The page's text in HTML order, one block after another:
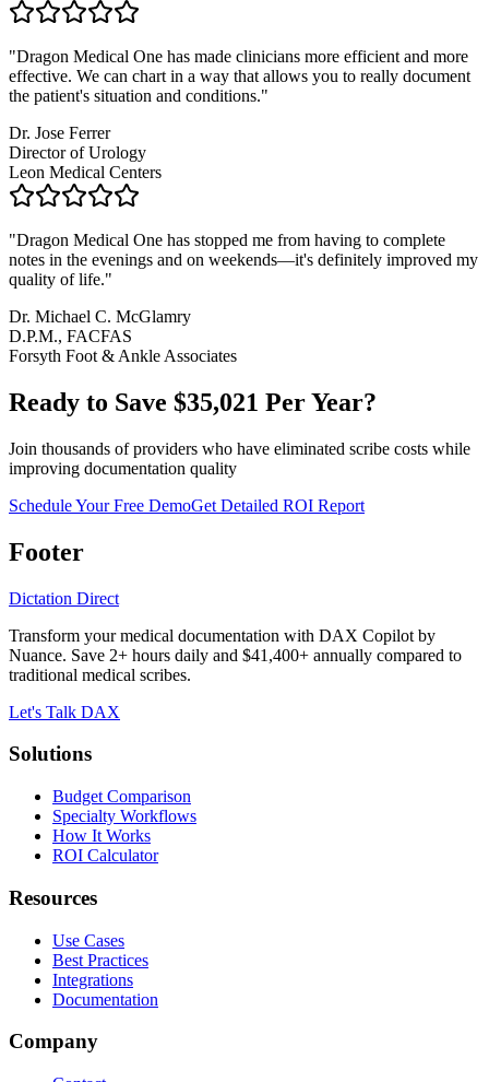
"Dragon Medical One has made clinicians more efficient and more
effective. We can chart in a way that allows you to really document
the patient's situation and conditions."
Dr. Jose Ferrer
Director of Urology
Leon Medical Centers
"Dragon Medical One has stopped me from having to complete
notes in the evenings and on weekends—it's definitely improved my
quality of life."
Dr. Michael C. McGlamry
D.P.M., FACFAS
Forsyth Foot & Ankle Associates
Ready to Save $35,021 Per Year?
Join thousands of providers who have eliminated scribe costs while
improving documentation quality
Schedule Your Free DemoGet Detailed ROI Report
Footer
Dictation Direct
Transform your medical documentation with DAX Copilot by
Nuance. Save 2+ hours daily and $41,400+ annually compared to
traditional medical scribes.
Let's Talk DAX
Solutions
Budget Comparison
Specialty Workflows
How It Works
ROI Calculator
Resources
Use Cases
Best Practices
Integrations
Documentation
Company